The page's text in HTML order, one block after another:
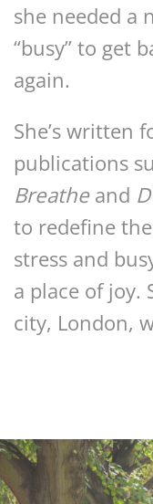
she needed a
“busy” to get
again.
She’s written
publications
Breatheand
to redefine
stress and
a place of joy.
city, London,